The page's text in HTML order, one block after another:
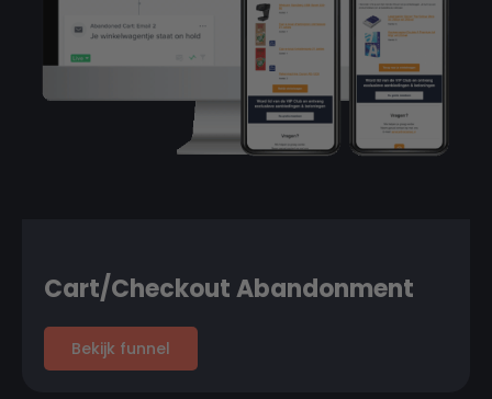
Cart/Checkout Abandonment
Bekijk funnel